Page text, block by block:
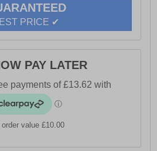
PRICE ✔
PAY LATER
order value £10.00